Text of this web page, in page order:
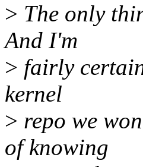
> The only
And I'm
> fairly
kernel
> repo we
of knowing